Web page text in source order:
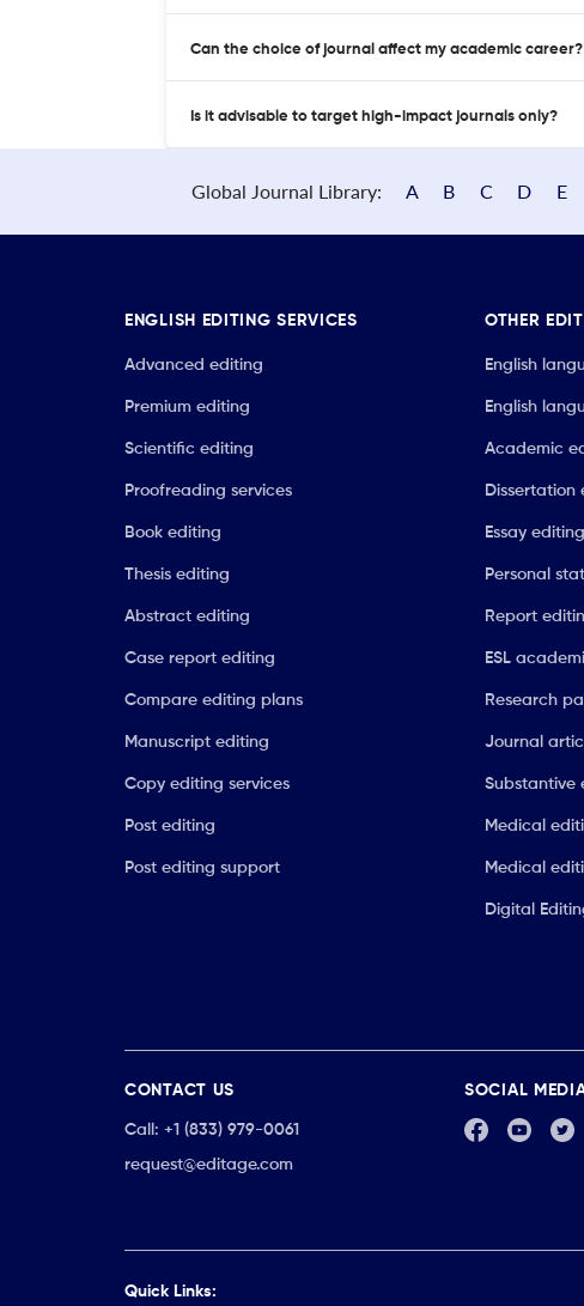
Can the choice of journal affect my academic career?
Is it advisable to target high-impact journals only?
Global Journal Library: A B C D E